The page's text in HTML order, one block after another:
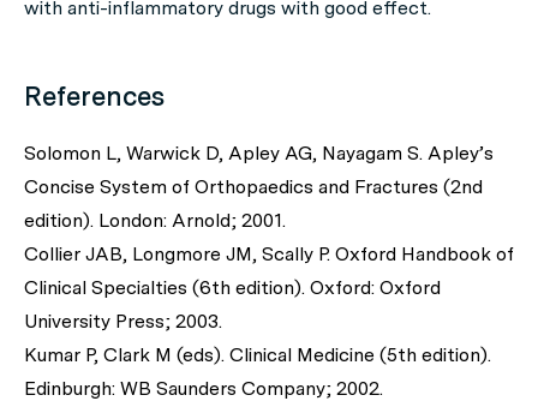
with anti-inflammatory drugs with good effect.
References
Solomon L, Warwick D, Apley AG, Nayagam S. Apley’s
Concise System of Orthopaedics and Fractures (2nd
edition). London: Arnold; 2001.
Collier JAB, Longmore JM, Scally P. Oxford Handbook of
Clinical Specialties (6th edition). Oxford: Oxford
University Press; 2003.
Kumar P, Clark M (eds). Clinical Medicine (5th edition).
Edinburgh: WB Saunders Company; 2002.